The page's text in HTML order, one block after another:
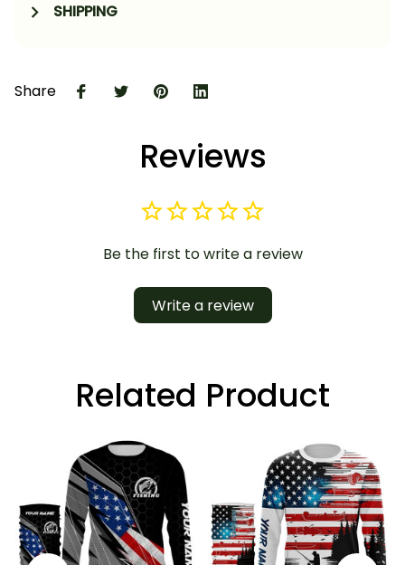
SHIPPING
Share
Reviews
Be the first to write a review
Write a review
Related Product